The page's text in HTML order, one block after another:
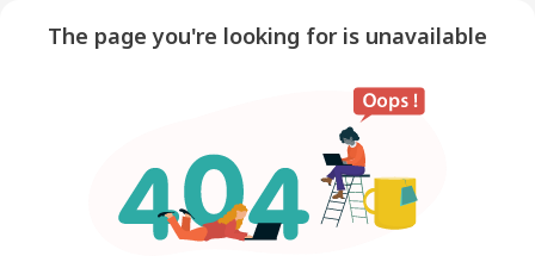
The page you're looking for is unavailable